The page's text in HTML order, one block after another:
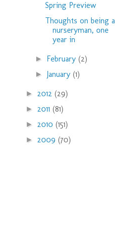
Spring Preview
Thoughts on being a
nurseryman, one
year in
► February(2)
► January(1)
► 2012 (29)
► 2011 (81)
► 2010 (151)
► 2009 (70)